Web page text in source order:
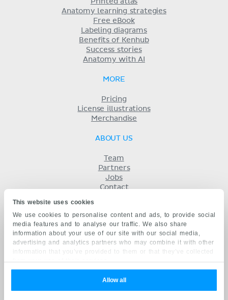
This website uses cookies
We use cookies to personalise content and ads, to provide social
media features and to analyse our traffic. We also share
information about your use of our site with our social media,
advertising and analytics partners who may combine it with other
information that you’ve provided to them or that they’ve collected
from your use of their services.
Allow all
Printed atlas
Anatomy learning strategies
Free eBook
Labeling diagrams
Benefits of Kenhub
Success stories
Anatomy with AI
MORE
Pricing
License illustrations
Merchandise
ABOUT US
Team
Partners
Jobs
Contact
Privacy
KENHUB IN...
Deutsch